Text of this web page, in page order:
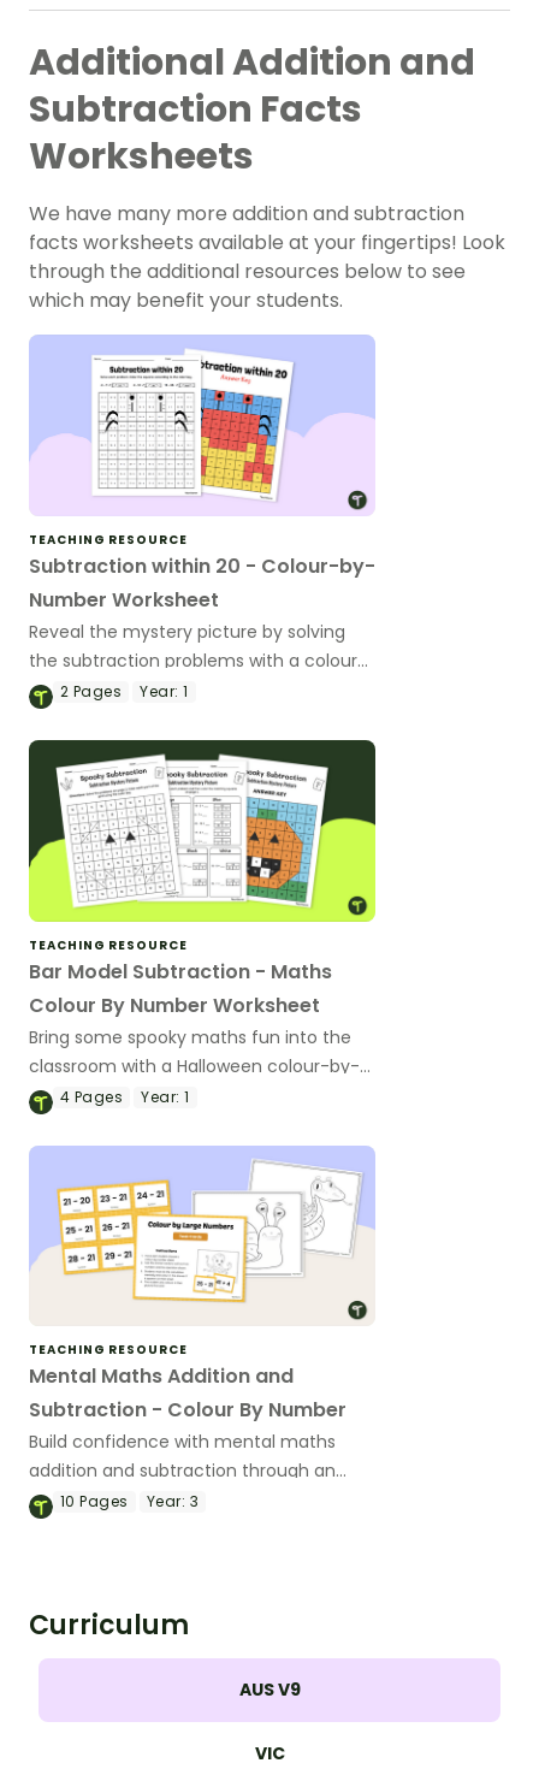
Additional Addition and
Subtraction Facts
Worksheets
We have many more addition and subtraction
facts worksheets available at your fingertips! Look
through the additional resources below to see
which may benefit your students.
TEACHING RESOURCE
Subtraction within 20 - Colour-by-
Number Worksheet
Reveal the mystery picture by solving
the subtraction problems with a colour-
by-number worksheet.
2 Pages Year: 1
TEACHING RESOURCE
Bar Model Subtraction - Maths
Colour By Number Worksheet
Bring some spooky maths fun into the
classroom with a Halloween colour-by-
number worksheet focused on
4 Pages Year: 1
TEACHING RESOURCE
Mental Maths Addition and
Subtraction - Colour By Number
Build confidence with mental maths
addition and subtraction through an
engaging colour‑by‑number activity.
10Pages Year: 3
Curriculum
AUS V9
VIC